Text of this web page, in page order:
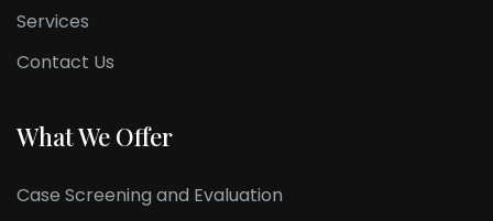
Services
Contact Us
What We Offer
Case Screening and Evaluation